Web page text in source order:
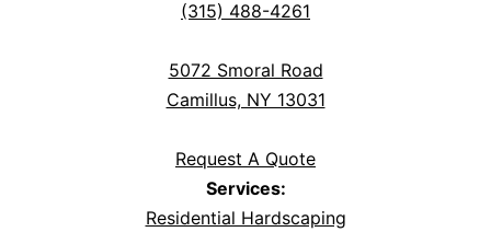
(315) 488-4261
5072 Smoral Road
Camillus, NY 13031
Request A Quote
Services:
Residential Hardscaping